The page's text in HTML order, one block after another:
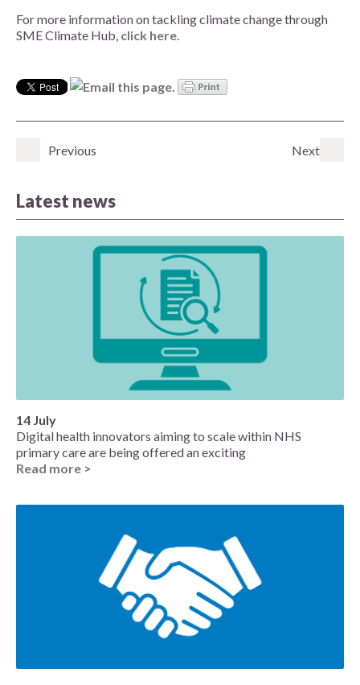
For more information on tackling climate change through
SME Climate Hub, click here.
Previous Next
Latest news
14 July
Digital health innovators aiming to scale within NHS
primary care are being offered an exciting
Read more >